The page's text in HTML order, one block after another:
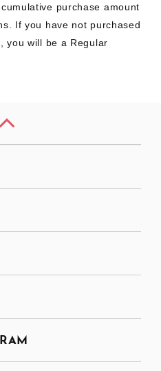
purchase amount
If you have not purchased
you will be a Regular